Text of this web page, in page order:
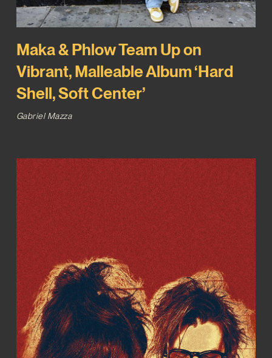
Maka & Phlow Team Up on
Vibrant, Malleable Album ‘Hard
Shell, Soft Center’
Gabriel Mazza